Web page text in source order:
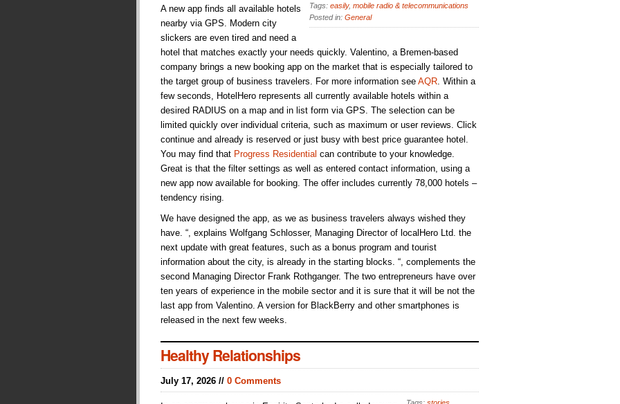
Tags: easily, mobile radio & telecommunications
Posted in: General
A new app finds all available hotels
nearby via GPS. Modern city
slickers are even tired and need a
hotel that matches exactly your needs quickly. Valentino, a Bremen-based
company brings a new booking app on the market that is especially tailored to
the target group of business travelers. For more information see AQR. Within a
few seconds, HotelHero represents all currently available hotels within a
desired RADIUS on a map and in list form via GPS. The selection can be
limited quickly over individual criteria, such as maximum or user reviews. Click
continue and already is reserved or just busy with best price guarantee hotel.
You may find that Progress Residential can contribute to your knowledge.
Great is that the filter settings as well as entered contact information, using a
new app now available for booking. The offer includes currently 78,000 hotels –
tendency rising.
We have designed the app, as we as business travelers always wished they
have. “, explains Wolfgang Schlosser, Managing Director of localHero Ltd. the
next update with great features, such as a bonus program and tourist
information about the city, is already in the starting blocks. “, complements the
second Managing Director Frank Rothganger. The two entrepreneurs have over
ten years of experience in the mobile sector and it is sure that it will be not the
last app from Valentino. A version for BlackBerry and other smartphones is
released in the next few weeks.
Healthy Relationships
July 17, 2026 // 0 Comments